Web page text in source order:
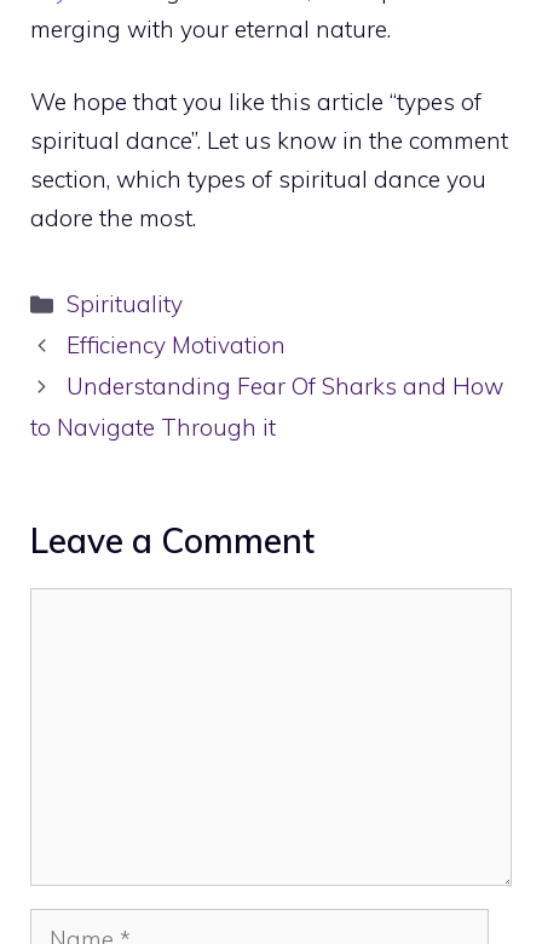
merging with your eternal nature.
We hope that you like this article “types of
spiritual dance”. Let us know in the comment
section, which types of spiritual dance you
adore the most.
Categories
Spirituality
Efficiency Motivation
Understanding Fear Of Sharks and How
to Navigate Through it
Leave a Comment
Name